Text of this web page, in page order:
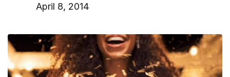
April 8, 2014